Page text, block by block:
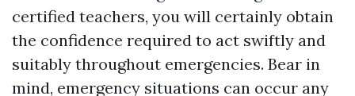
certified teachers, you will certainly obtain
the confidence required to act swiftly and
suitably throughout emergencies. Bear in
mind, emergency situations can occur any